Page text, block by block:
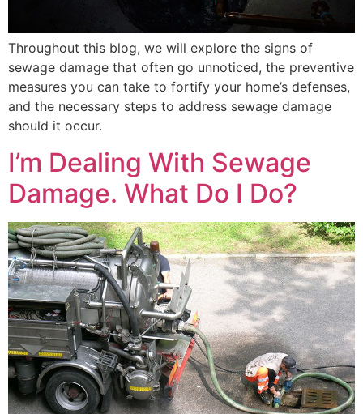
Throughout this blog, we will explore the signs of
sewage damage that often go unnoticed, the preventive
measures you can take to fortify your home’s defenses,
and the necessary steps to address sewage damage
should it occur.
I’m Dealing With Sewage
Damage. What Do I Do?